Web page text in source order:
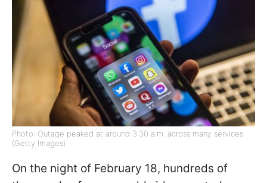
Photo: Outage peaked at around 3:30 a.m. across many services
(Getty Images)
On the night of February 18, hundreds of